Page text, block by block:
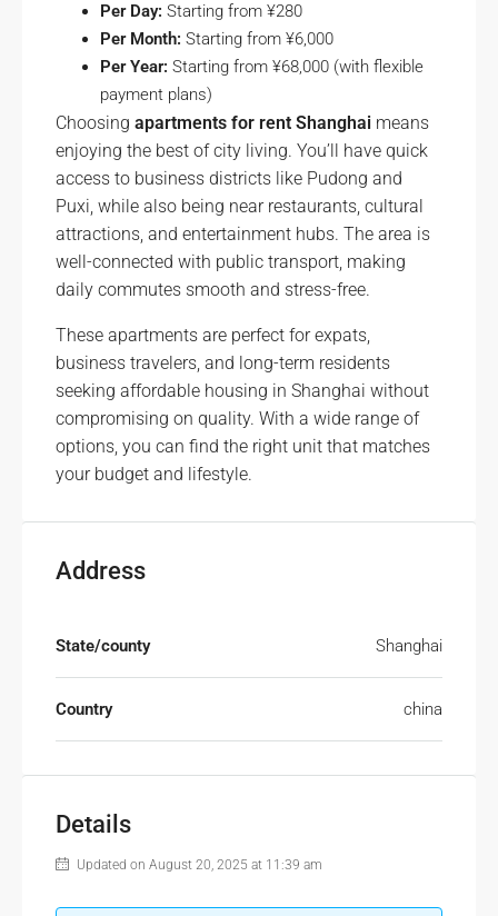
Per Day: Starting from ¥280
Per Month: Starting from ¥6,000
Per Year: Starting from ¥68,000 (with flexible
payment plans)
Choosing apartments for rent Shanghai means
enjoying the best of city living. You’ll have quick
access to business districts like Pudong and
Puxi, while also being near restaurants, cultural
attractions, and entertainment hubs. The area is
well-connected with public transport, making
daily commutes smooth and stress-free.
These apartments are perfect for expats,
business travelers, and long-term residents
seeking affordable housing in Shanghai without
compromising on quality. With a wide range of
options, you can find the right unit that matches
your budget and lifestyle.
Address
State/county Shanghai
Country china
Details
Updated on August 20, 2025 at 11:39 am